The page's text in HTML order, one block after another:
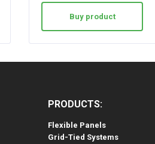
Buy product
PRODUCTS:
Flexible Panels
Grid-Tied Systems